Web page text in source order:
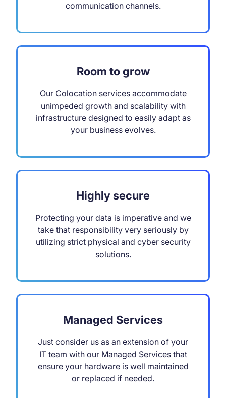
communication channels.
Room to grow
Our Colocation services accommodate
unimpeded growth and scalability with
infrastructure designed to easily adapt as
your business evolves.
Highly secure
Protecting your data is imperative and we
take that responsibility very seriously by
utilizing strict physical and cyber security
solutions.
Managed Services
Just consider us as an extension of your
IT team with our Managed Services that
ensure your hardware is well maintained
or replaced if needed.